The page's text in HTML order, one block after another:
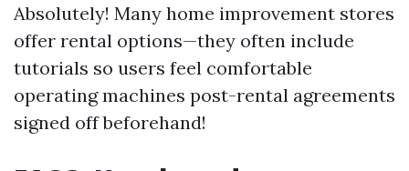
Absolutely! Many home improvement stores
offer rental options—they often include
tutorials so users feel comfortable
operating machines post-rental agreements
signed off beforehand!